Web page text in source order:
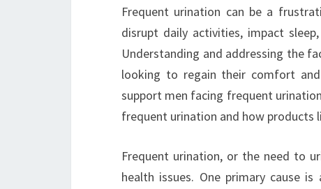
Frequent urination can be a
disrupt daily activities, impact
Understanding and addressing the
looking to regain their comfort
support men facing frequent
frequent urination and how products
Frequent urination, or the need to
health issues. One primary cause